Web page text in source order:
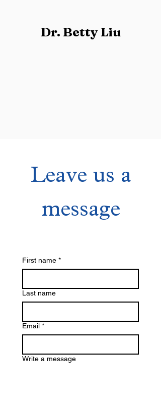
Dr. Betty Liu
Leave us a
message
First name *
Last name
Email *
Write a message